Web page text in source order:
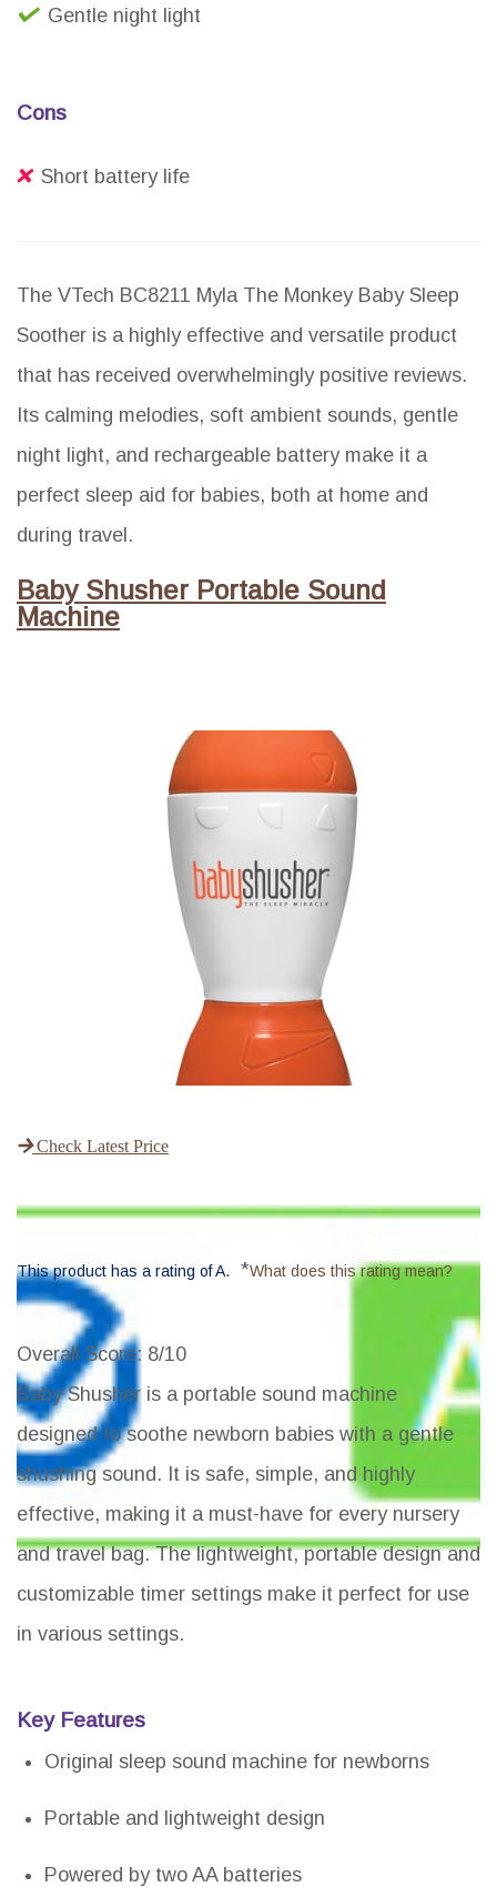
Gentle night light
Cons
Short battery life
The VTech BC8211 Myla The Monkey Baby Sleep
Soother is a highly effective and versatile product
that has received overwhelmingly positive reviews.
Its calming melodies, soft ambient sounds, gentle
night light, and rechargeable battery make it a
perfect sleep aid for babies, both at home and
during travel.
Baby Shusher Portable Sound
Machine
Check Latest Price
This product has a rating of A. *What does this rating mean?
Overall Score: 8/10
Baby Shusher is a portable sound machine
designed to soothe newborn babies with a gentle
shushing sound. It is safe, simple, and highly
effective, making it a must-have for every nursery
and travel bag. The lightweight, portable design and
customizable timer settings make it perfect for use
in various settings.
Key Features
Original sleep sound machine for newborns
Portable and lightweight design
Powered by two AA batteries